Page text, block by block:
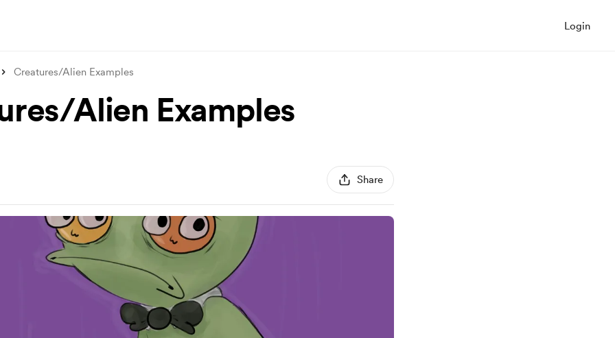
Login
Creatures/Alien Examples
Alien Examples
Share